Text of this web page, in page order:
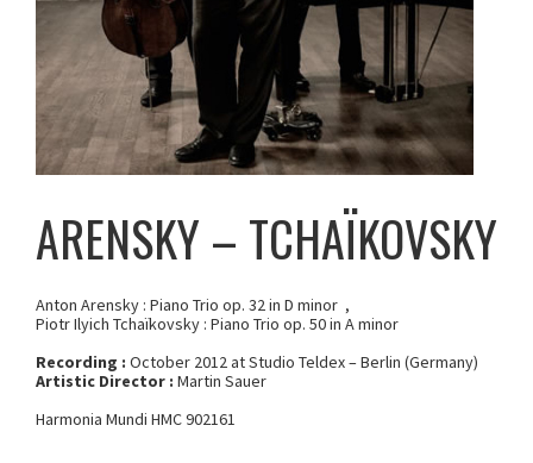
ARENSKY – TCHAÏKOVSKY
Anton Arensky : Piano Trio op. 32 in D minor ,
Piotr Ilyich Tchaïkovsky : Piano Trio op. 50 in A minor
Recording : October 2012 at Studio Teldex – Berlin (Germany)
Artistic Director : Martin Sauer
Harmonia Mundi HMC 902161